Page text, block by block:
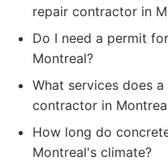
repair contractor in
Do I need a permit
Montreal?
What services does
contractor in
How long do
Montreal's climate?